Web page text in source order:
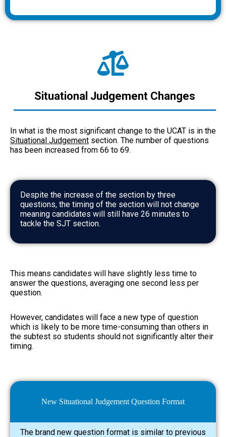
Situational Judgement Changes
In what is the most significant change to the UCAT is in the
Situational Judgement section. The number of questions
has been increased from 66 to 69.
Despite the increase of the section by three
questions, the timing of the section will not change
meaning candidates will still have 26 minutes to
tackle the SJT section.
This means candidates will have slightly less time to
answer the questions, averaging one second less per
question.
However, candidates will face a new type of question
which is likely to be more time-consuming than others in
the subtest so students should not significantly alter their
timing.
New Situational Judgement Question Format
The brand new question format is similar to previous